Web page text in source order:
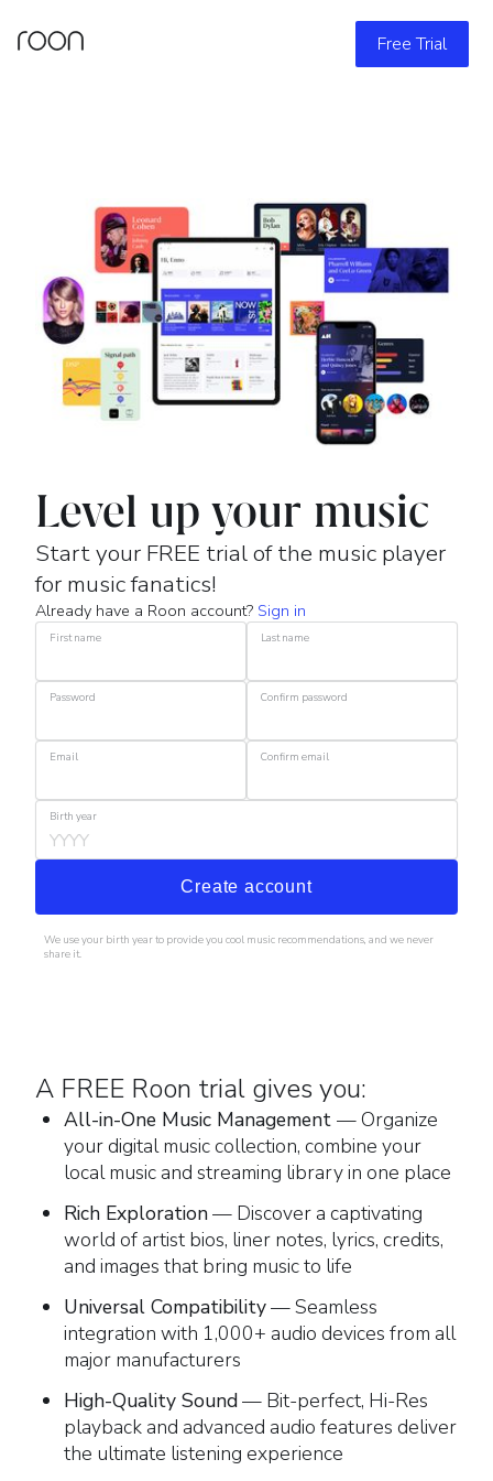
Free Trial
Level up your music
Start your FREE trial of the music player
for music fanatics!
Already have a Roon account? Sign in
First name Last name
Password Confirm password
Email Confirm email
Birth year
Create account
We use your birth year to provide you cool music recommendations, and we never
share it.
A FREE Roon trial gives you:
All-in-One Music Management— Organize
your digital music collection, combine your
local music and streaming library in one place
Rich Exploration— Discover a captivating
world of artist bios, liner notes, lyrics, credits,
and images that bring music to life
Universal Compatibility— Seamless
integration with 1,000+ audio devices from all
major manufacturers
High-Quality Sound— Bit-perfect, Hi-Res
playback and advanced audio features deliver
the ultimate listening experience